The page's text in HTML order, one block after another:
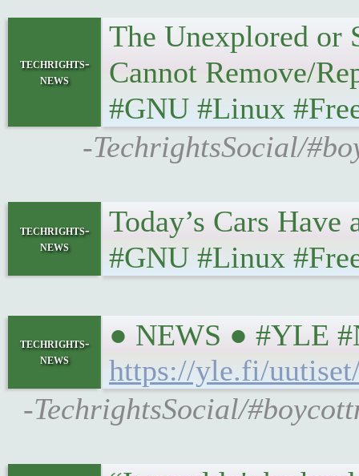
techrights-
news
The Unexplored or
Cannot Remove/
#GNU #Linux
-TechrightsSocial/
techrights-
news
Today’s Cars
#GNU #Linux
techrights-
news
● NEWS ● #YLE
https://yle.fi/
-TechrightsSocial/